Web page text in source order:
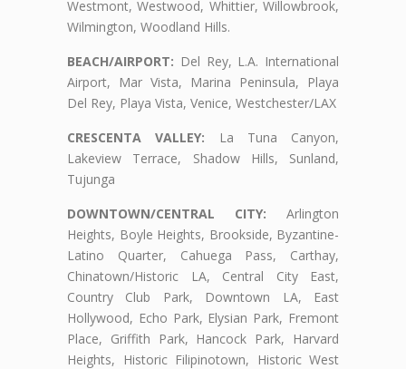
Westmont, Westwood, Whittier, Willowbrook,
Wilmington, Woodland Hills.
BEACH/AIRPORT: Del Rey, L.A. International
Airport, Mar Vista, Marina Peninsula, Playa
Del Rey, Playa Vista, Venice, Westchester/LAX
CRESCENTA VALLEY: La Tuna Canyon,
Lakeview Terrace, Shadow Hills, Sunland,
Tujunga
DOWNTOWN/CENTRAL CITY: Arlington
Heights, Boyle Heights, Brookside, Byzantine-
Latino Quarter, Cahuega Pass, Carthay,
Chinatown/Historic LA, Central City East,
Country Club Park, Downtown LA, East
Hollywood, Echo Park, Elysian Park, Fremont
Place, Griffith Park, Hancock Park, Harvard
Heights, Historic Filipinotown, Historic West